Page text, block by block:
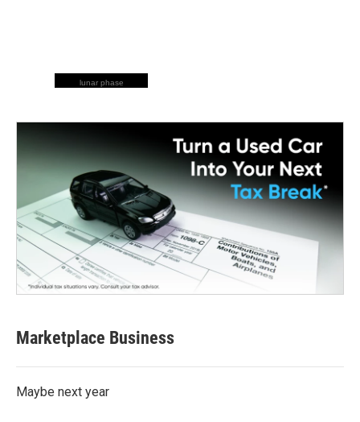
lunar phase
Marketplace Business
Maybe next year